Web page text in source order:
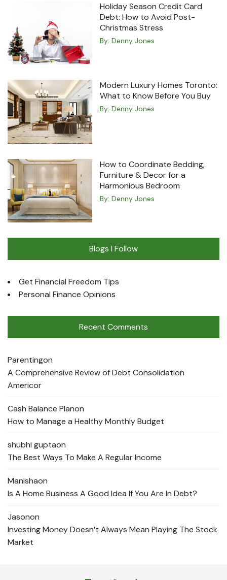
Holiday Season Credit Card
Debt: How to Avoid Post-
Christmas Stress
By: Denny Jones
Modern Luxury Homes Toronto:
What to Know Before You Buy
By: Denny Jones
How to Coordinate Bedding,
Furniture & Decor for a
Harmonious Bedroom
By: Denny Jones
Blogs I Follow
Get Financial Freedom Tips
Personal Finance Opinions
Recent Comments
Parentingon
A Comprehensive Review of Debt Consolidation
Americor
Cash Balance Planon
How to Manage a Healthy Monthly Budget
shubhi guptaon
The Best Ways To Make A Regular Income
Manishaon
Is A Home Business A Good Idea If You Are In Debt?
Jasonon
Investing Money Doesn’t Always Mean Playing The Stock
Market